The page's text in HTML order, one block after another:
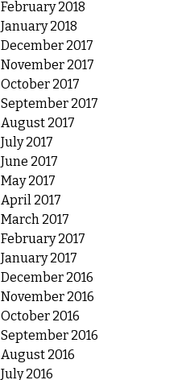
February 2018
January 2018
December 2017
November 2017
October 2017
September 2017
August 2017
July 2017
June 2017
May 2017
April 2017
March 2017
February 2017
January 2017
December 2016
November 2016
October 2016
September 2016
August 2016
July 2016